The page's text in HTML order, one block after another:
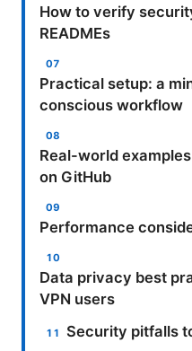
How to verify
READMEs
Practical setup: a
conscious workflow
Real-world
on GitHub
Performance
Data privacy best
VPN users
Security pitfalls